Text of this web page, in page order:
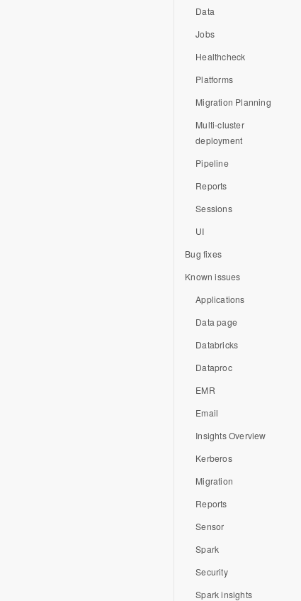
Data
Jobs
Healthcheck
Platforms
Migration Planning
Multi-cluster
deployment
Pipeline
Reports
Sessions
UI
Bug fixes
Known issues
Applications
Data page
Databricks
Dataproc
EMR
Email
Insights Overview
Kerberos
Migration
Reports
Sensor
Spark
Security
Spark insights